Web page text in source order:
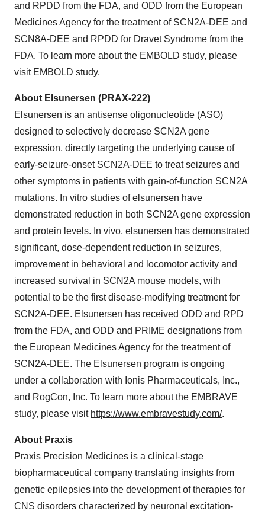
and RPDD from the FDA, and ODD from the European
Medicines Agency for the treatment of SCN2A-DEE and
SCN8A-DEE and RPDD for Dravet Syndrome from the
FDA. To learn more about the EMBOLD study, please
visit EMBOLD study.
About Elsunersen (PRAX-222)
Elsunersen is an antisense oligonucleotide (ASO)
designed to selectively decrease SCN2A gene
expression, directly targeting the underlying cause of
early-seizure-onset SCN2A-DEE to treat seizures and
other symptoms in patients with gain-of-function SCN2A
mutations. In vitro studies of elsunersen have
demonstrated reduction in both SCN2A gene expression
and protein levels. In vivo, elsunersen has demonstrated
significant, dose-dependent reduction in seizures,
improvement in behavioral and locomotor activity and
increased survival in SCN2A mouse models, with
potential to be the first disease-modifying treatment for
SCN2A-DEE. Elsunersen has received ODD and RPD
from the FDA, and ODD and PRIME designations from
the European Medicines Agency for the treatment of
SCN2A-DEE. The Elsunersen program is ongoing
under a collaboration with Ionis Pharmaceuticals, Inc.,
and RogCon, Inc. To learn more about the EMBRAVE
study, please visit https://www.embravestudy.com/.
About Praxis
Praxis Precision Medicines is a clinical-stage
biopharmaceutical company translating insights from
genetic epilepsies into the development of therapies for
CNS disorders characterized by neuronal excitation-